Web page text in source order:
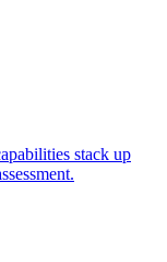
stack up